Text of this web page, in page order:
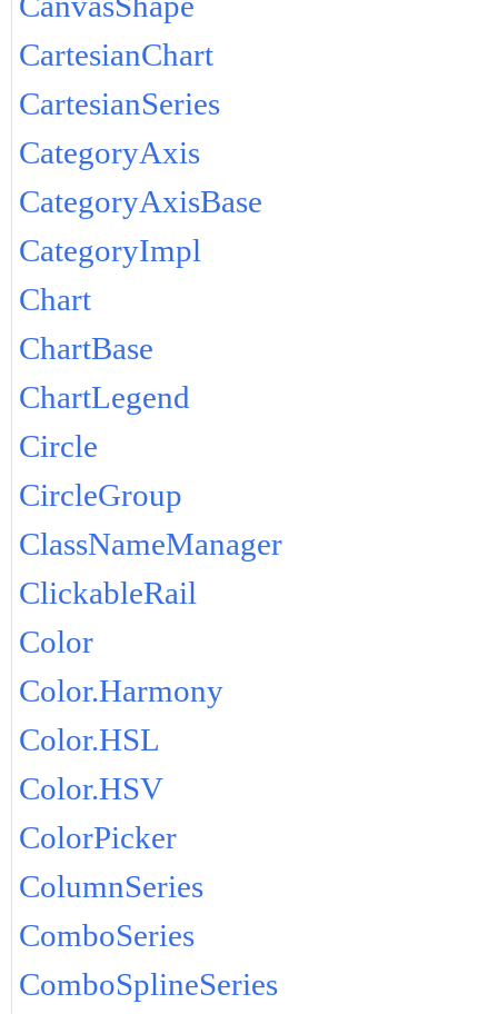
CartesianChart
CartesianSeries
CategoryAxis
CategoryAxisBase
CategoryImpl
Chart
ChartBase
ChartLegend
Circle
CircleGroup
ClassNameManager
ClickableRail
Color
Color.Harmony
Color.HSL
Color.HSV
ColorPicker
ColumnSeries
ComboSeries
ComboSplineSeries